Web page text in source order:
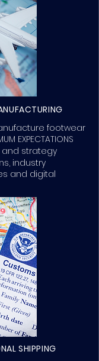
footwear
EXPECTATIONS
and strategy
industry
and digital
SHIPPING